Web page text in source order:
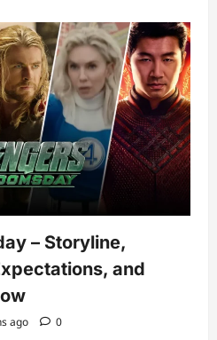
– Storyline,
and
ago 0